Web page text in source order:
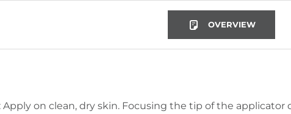
OVERVIEW
Apply on clean, dry skin. Focusing the tip of the